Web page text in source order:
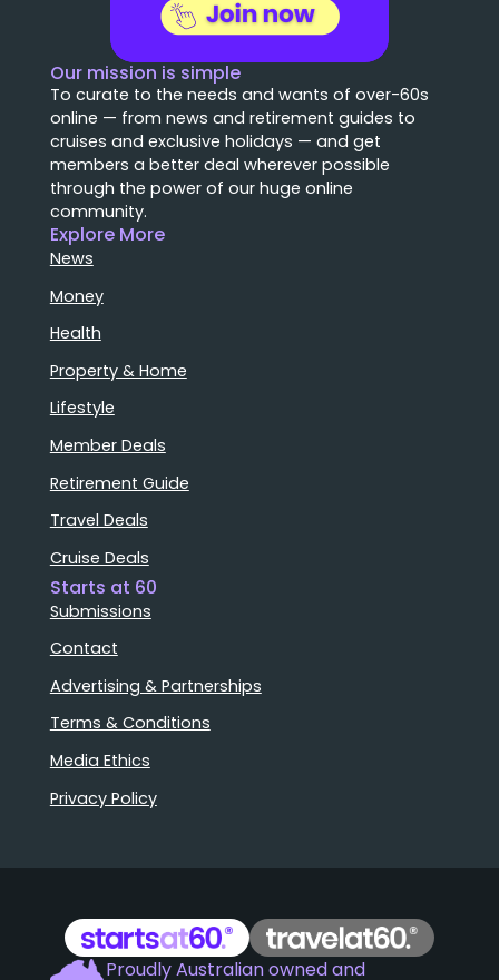
Our mission is simple
To curate to the needs and wants of over-60s
online — from news and retirement guides to
cruises and exclusive holidays — and get
members a better deal wherever possible
through the power of our huge online
community.
Explore More
News
Money
Health
Property & Home
Lifestyle
Member Deals
Retirement Guide
Travel Deals
Cruise Deals
Starts at 60
Submissions
Contact
Advertising & Partnerships
Terms & Conditions
Media Ethics
Privacy Policy
Proudly Australian owned and